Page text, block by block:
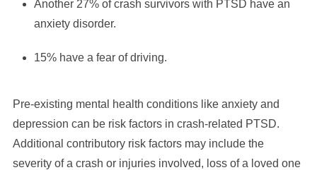
Another 27% of crash survivors with PTSD have an
anxiety disorder.
15% have a fear of driving.
Pre-existing mental health conditions like anxiety and
depression can be risk factors in crash-related PTSD.
Additional contributory risk factors may include the
severity of a crash or injuries involved, loss of a loved one